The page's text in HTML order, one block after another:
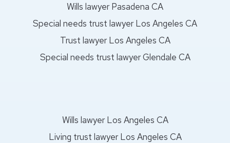
Wills lawyer Pasadena CA
Special needs trust lawyer Los Angeles CA
Trust lawyer Los Angeles CA
Special needs trust lawyer Glendale CA
Wills lawyer Los Angeles CA
Living trust lawyer Los Angeles CA